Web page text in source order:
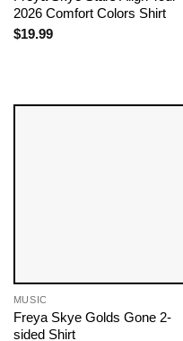
2026 Comfort Colors Shirt
$19.99
MUSIC
Freya Skye Golds Gone 2-
sided Shirt